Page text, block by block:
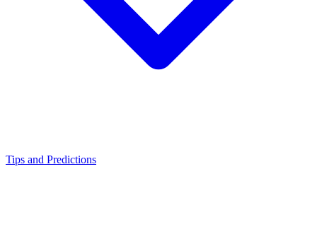
Tips and Predictions